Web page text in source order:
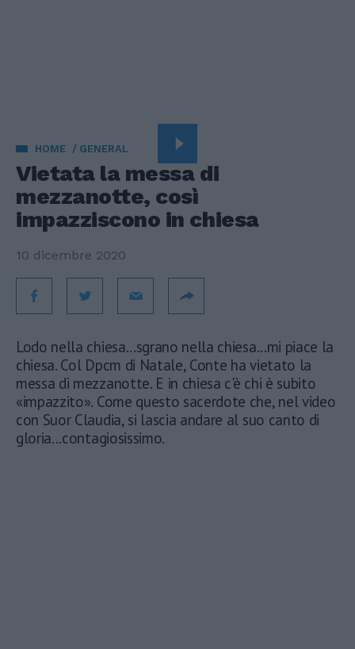
HOME GENERAL
Vietata la messa di
mezzanotte, così
impazziscono in chiesa
10 dicembre 2020
Lodo nella chiesa...sgrano nella chiesa...mi piace la
chiesa. Col Dpcm di Natale, Conte ha vietato la
messa di mezzanotte. E in chiesa c'è chi è subito
«impazzito». Come questo sacerdote che, nel video
con Suor Claudia, si lascia andare al suo canto di
gloria...contagiosissimo.